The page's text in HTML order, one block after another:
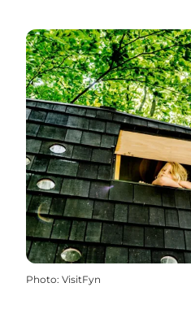
Photo: VisitFyn